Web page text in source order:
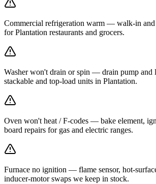
Commercial refrigeration warm — walk-in and
for Plantation restaurants and grocers.
Washer won't drain or spin — drain pump and
stackable and top-load units in Plantation.
Oven won't heat / F-codes — bake element,
board repairs for gas and electric ranges.
Furnace no ignition — flame sensor, hot-
inducer-motor swaps we keep in stock.